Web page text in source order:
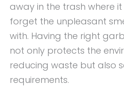
away in the trash where
forget the unpleasant
with. Having the right
not only protects the
reducing waste but also
requirements.